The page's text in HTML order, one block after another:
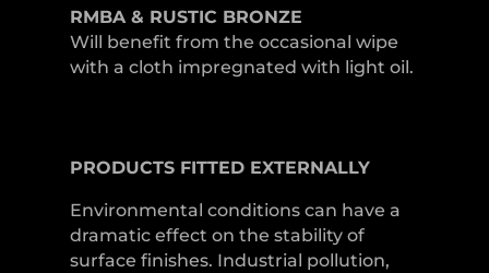
RMBA & RUSTIC BRONZE
Will benefit from the occasional wipe
with a cloth impregnated with light oil.
PRODUCTS FITTED EXTERNALLY
Environmental conditions can have a
dramatic effect on the stability of
surface finishes. Industrial pollution,